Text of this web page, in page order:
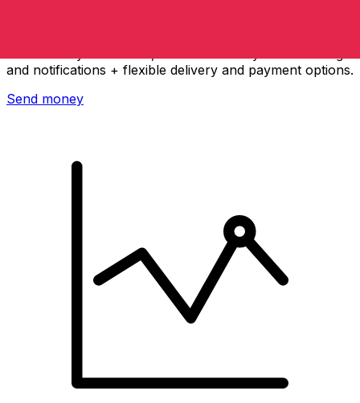
and notifications + flexible delivery and payment options.
Send money